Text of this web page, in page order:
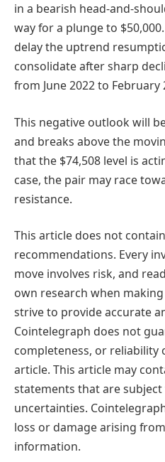
in a bearish head-and-
way for a plunge to
delay the uptrend
consolidate after sharp
from June 2022 to February
This negative outlook will
and breaks above the
that the $74,508 level is
case, the pair may race
resistance.
This article does not
recommendations. Every
move involves risk, and
own research when
strive to provide accurate
Cointelegraph does not
completeness, or reliability
article. This article may
statements that are
uncertainties.
loss or damage arising
information.